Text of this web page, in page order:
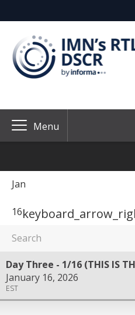
Menu
Jan
16
Day Three - 1/16 (THIS IS
January 16, 2026
EST